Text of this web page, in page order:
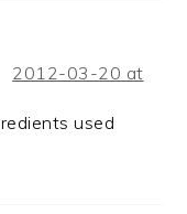
2012-03-20 at
used